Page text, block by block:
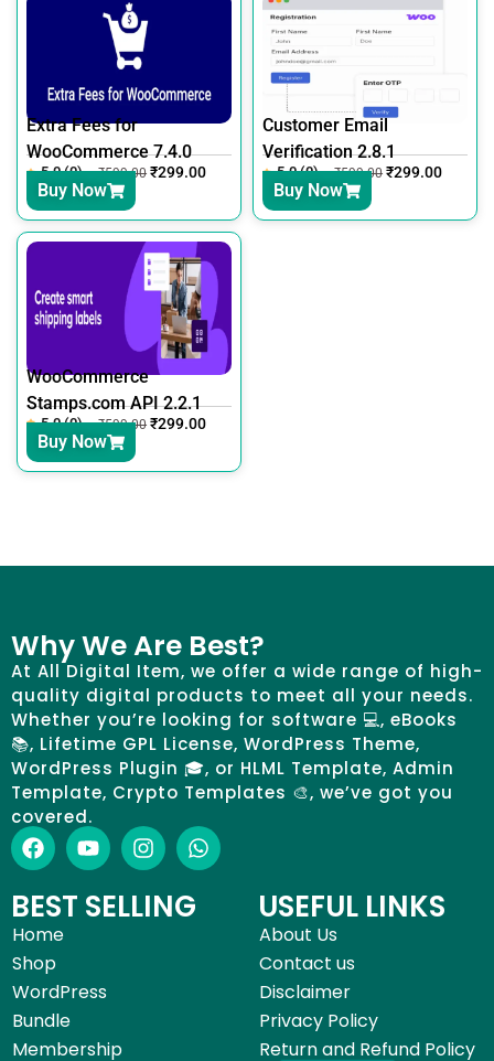
Extra Fees for
WooCommerce 7.4.0
5.0 (0) ₹599.00 ₹299.00
Buy Now
Customer Email
Verification 2.8.1
5.0 (0) ₹599.00 ₹299.00
Buy Now
WooCommerce
Stamps.com API 2.2.1
5.0 (0) ₹599.00 ₹299.00
Buy Now
Why We Are Best?
At All Digital Item, we offer a wide range of high-
quality digital products to meet all your needs.
Whether you’re looking for software 💻, eBooks
📚, Lifetime GPL License, WordPress Theme,
WordPress Plugin 🎓, or HLML Template, Admin
Template, Crypto Templates 🎨, we’ve got you
covered.
BEST SELLING
Home
Shop
WordPress
Bundle
Membership
USEFUL LINKS
About Us
Contact us
Disclaimer
Privacy Policy
Return and Refund Policy